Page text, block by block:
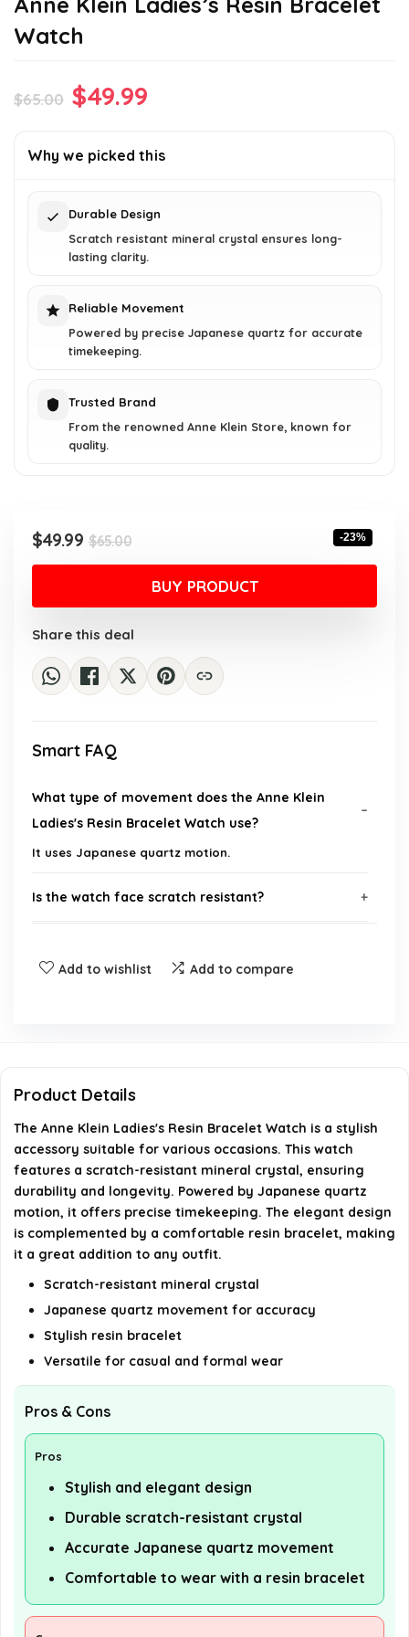
Watch
$65.00 Original
was:
$49.99
is:
Why we picked this
Durable Design
Scratch resistant mineral crystal ensures long-
lasting clarity.
Reliable Movement
Powered by precise Japanese quartz for accurate
timekeeping.
Trusted Brand
From the renowned Anne Klein Store, known for
quality.
$65.00Original
price
was:
$65.00.
$49.99
Current
price
$49.99.
-23%
BUY PRODUCT
Share this deal
Smart FAQ
What type of movement does the Anne Klein
Ladies's Resin Bracelet Watch use?
It uses Japanese quartz motion.
Is the watch face scratch resistant?
Resin Bracelet Watch?
AI-generated from available product information. Always verify
details on the official listing.
Add to wishlist Add to compare
Product Details
The Anne Klein Ladies's Resin Bracelet Watch is a stylish
accessory suitable for various occasions. This watch
features a scratch-resistant mineral crystal, ensuring
durability and longevity. Powered by Japanese quartz
motion, it offers precise timekeeping. The elegant design
is complemented by a comfortable resin bracelet, making
it a great addition to any outfit.
Scratch-resistant mineral crystal
Japanese quartz movement for accuracy
Stylish resin bracelet
Versatile for casual and formal wear
Pros & Cons
Pros
Stylish and elegant design
Durable scratch-resistant crystal
Accurate Japanese quartz movement
Comfortable to wear with a resin bracelet